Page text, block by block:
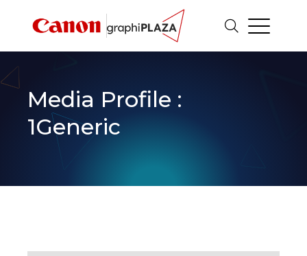
Media Profile :
1Generic